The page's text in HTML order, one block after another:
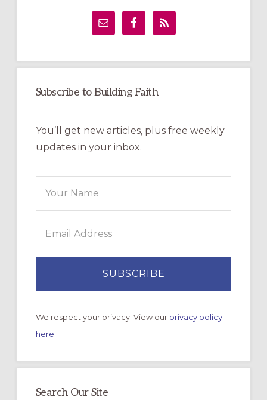
Subscribe to Building Faith
You’ll get new articles, plus free weekly
updates in your inbox.
We respect your privacy. View our privacy policy
here.
Search Our Site